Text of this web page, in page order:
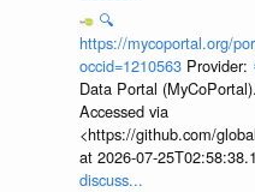
🔍
https://mycoportal.org/
occid=1210563 Provider:
Data Portal
Accessed via
<https://github.com/
at 2026-07-
discuss...